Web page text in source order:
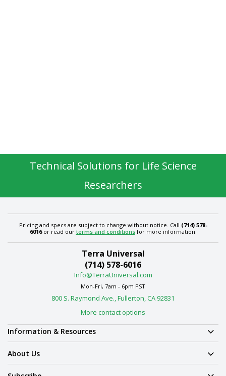
Technical Solutions for Life Science
Researchers
Pricing and specs are subject to change without notice. Call (714) 578-
6016or read our terms and conditionsfor more information.
Terra Universal
(714) 578-6016
Info@TerraUniversal.com
Mon-Fri, 7am - 6pm PST
800 S. Raymond Ave., Fullerton, CA 92831
More contact options
Information & Resources
About Us